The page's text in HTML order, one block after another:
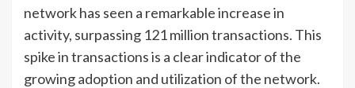
network has seen a remarkable increase in
activity, surpassing 121 million transactions. This
spike in transactions is a clear indicator of the
growing adoption and utilization of the network.